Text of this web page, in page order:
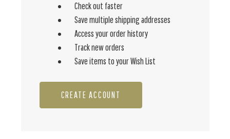
Check out faster
Save multiple shipping addresses
Access your order history
Track new orders
Save items to your Wish List
CREATE ACCOUNT